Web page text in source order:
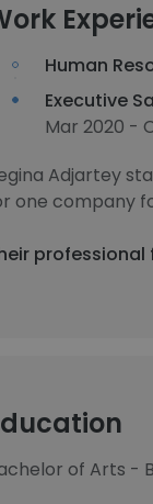
Human
Executive
Mar 2020 -
Adjartey
one company
of Arts -